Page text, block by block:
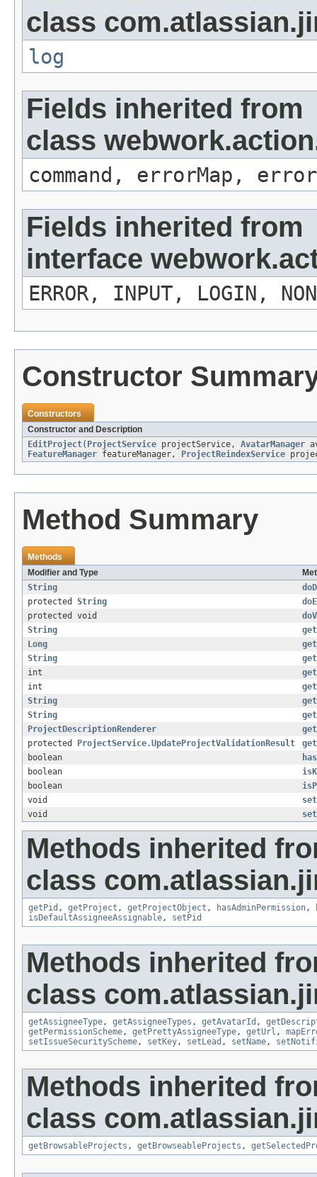
class
log
Fields inherited from
class
command, errorMap,
Fields inherited from
interface
ERROR, INPUT, LOGIN,
Constructor
Constructors
Constructor and Description
EditProject( ProjectService projectService, AvatarManager
FeatureManager featureManager, ProjectReindexService
Method Summary
Methods
Modifier and Type
String
protected String
protected void
String
Long
String
int
int
String
String
ProjectDescriptionRenderer
protected
ProjectService.UpdateProjectValidationResult
boolean
boolean
boolean
void
void
Methods inherited
class
getPid , getProject , getProjectObject , hasAdminPermission,
isDefaultAssigneeAssignable, setPid
Methods inherited
class
getAssigneeType, getAssigneeTypes , getAvatarId ,
getPermissionScheme, getPrettyAssigneeType, getUrl ,
setIssueSecurityScheme, setKey, setLead , setName,
Methods inherited
class
getBrowsableProjects , getBrowseableProjects ,